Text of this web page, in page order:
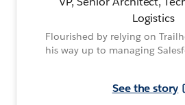
Logistics
Flourished by relying on
his way up to managing
See the story